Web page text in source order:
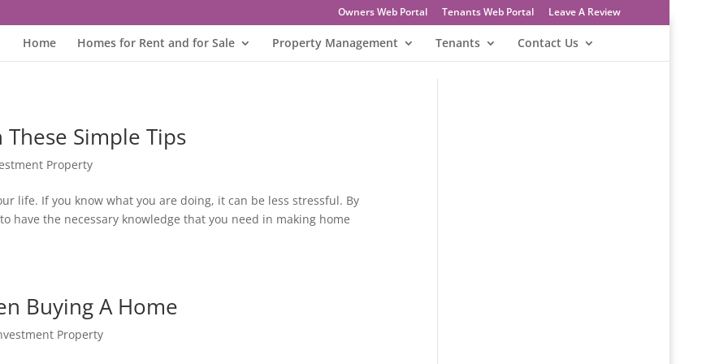
Owners Web Portal Tenants Web Portal Leave A Review
Home Homes for Rent and for Sale Property Management Tenants Contact Us
Simple Tips
Property
life. If you know what you are doing, it can be less stressful. By
have the necessary knowledge that you need in making home
Buying A Home
Property